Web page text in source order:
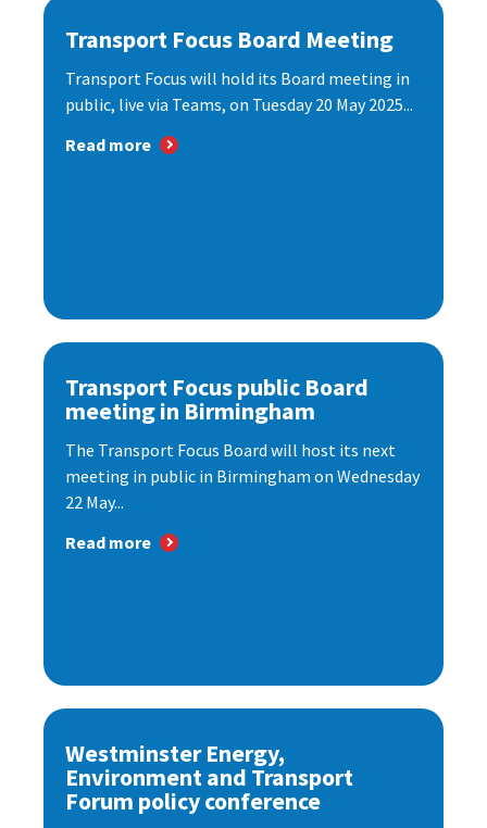
Transport Focus Board Meeting
Transport Focus will hold its Board meeting in
public, live via Teams, on Tuesday 20 May 2025...
Read more
Transport Focus public Board
meeting in Birmingham
The Transport Focus Board will host its next
meeting in public in Birmingham on Wednesday
22 May...
Read more
Westminster Energy,
Environment and Transport
Forum policy conference